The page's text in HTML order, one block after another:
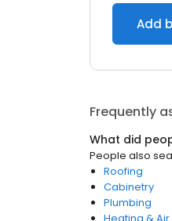
Add
Frequently
What did
People also
Roofing
Cabinetry
Plumbing